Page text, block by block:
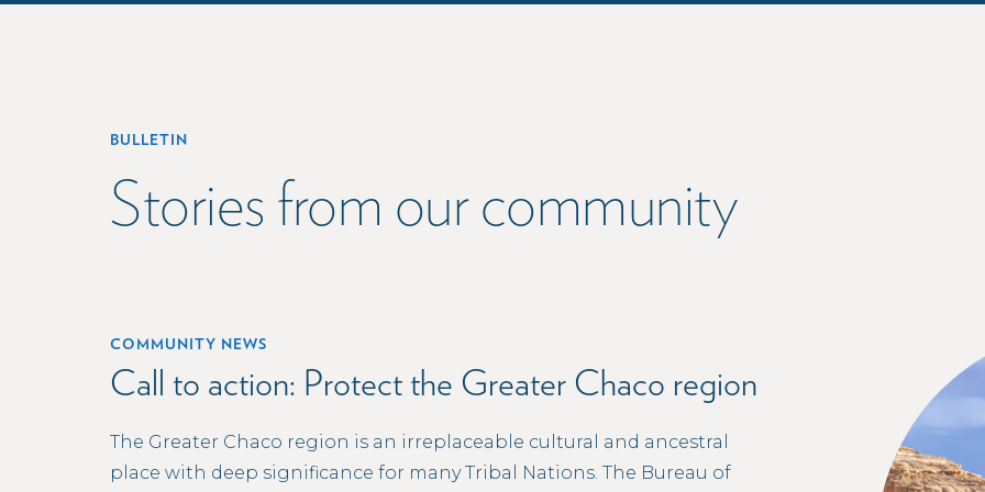
BULLETIN
Stories from our community
COMMUNITY NEWS
Call to action: Protect the Greater Chaco region
The Greater Chaco region is an irreplaceable cultural and ancestral
place with deep significance for many Tribal Nations. The Bureau of